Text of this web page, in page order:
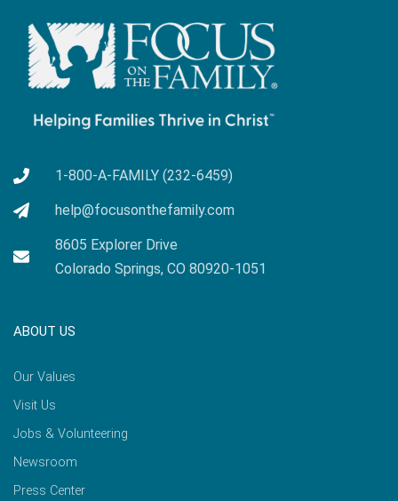
1-800-A-FAMILY (232-6459)
help@focusonthefamily.com
8605 Explorer Drive
Colorado Springs, CO 80920-1051
ABOUT US
Our Values
Visit Us
Jobs & Volunteering
Newsroom
Press Center